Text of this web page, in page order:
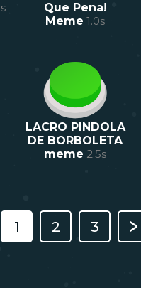
s
Que Pena!
Meme 1.0s
LACRO PINDOLA
DE BORBOLETA
meme 2.5s
1 2 3